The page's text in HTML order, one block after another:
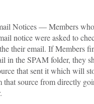
Notices — Members
notice were asked to
their email. If Members
in the SPAM folder, they
that sent it which will
that source from directly